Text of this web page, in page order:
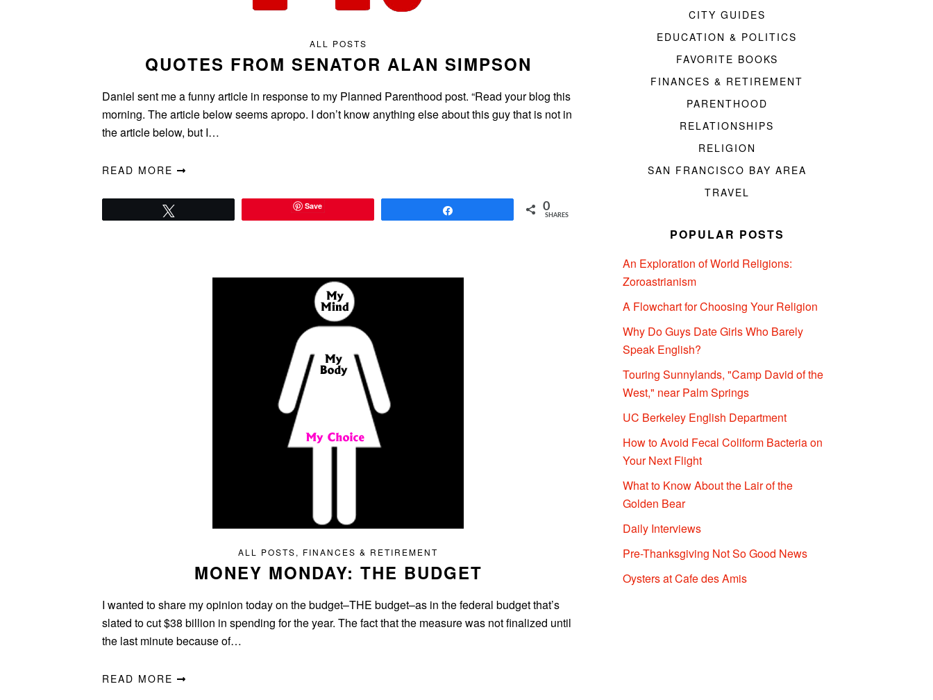
ALL POSTS
QUOTES FROM SENATOR ALAN SIMPSON
Daniel sent me a funny article in response to my Planned Parenthood post. “Read your blog this
morning. The article below seems apropo. I don’t know anything else about this guy that is not in
the article below, but I…
READ MORE
Save 0
SHARES
ALL POSTS, FINANCES & RETIREMENT
MONEY MONDAY: THE BUDGET
I wanted to share my opinion today on the budget–THE budget–as in the federal budget that’s
slated to cut $38 billion in spending for the year. The fact that the measure was not finalized until
the last minute because of…
READ MORE
CITY GUIDES
EDUCATION & POLITICS
FAVORITE BOOKS
FINANCES & RETIREMENT
PARENTHOOD
RELATIONSHIPS
RELIGION
SAN FRANCISCO BAY AREA
TRAVEL
POPULAR POSTS
An Exploration of World Religions:
Zoroastrianism
A Flowchart for Choosing Your Religion
Why Do Guys Date Girls Who Barely
Speak English?
Touring Sunnylands, "Camp David of the
West," near Palm Springs
UC Berkeley English Department
How to Avoid Fecal Coliform Bacteria on
Your Next Flight
What to Know About the Lair of the
Golden Bear
Daily Interviews
Pre-Thanksgiving Not So Good News
Oysters at Cafe des Amis